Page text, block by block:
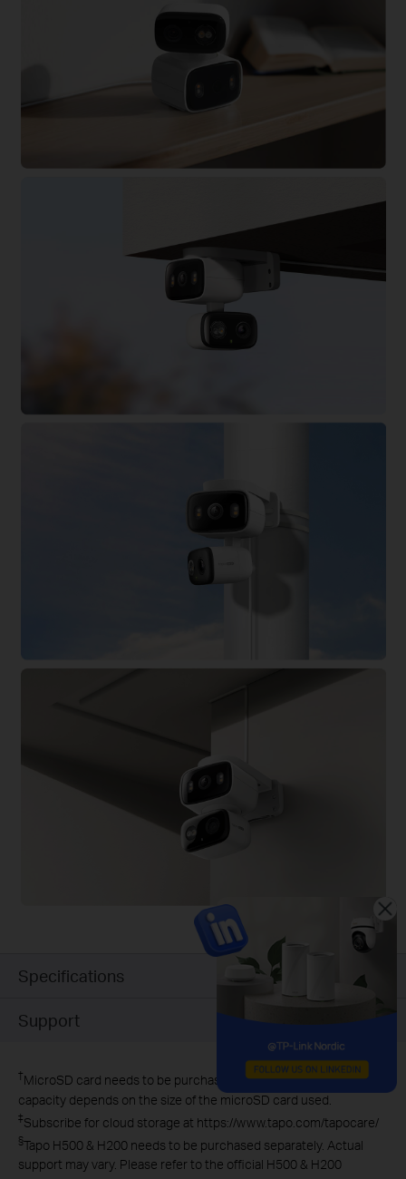
Specifications
Support
†MicroSD card needs to be purchased separately. Actual storage
capacity depends on the size of the microSD card used.
‡Subscribe for cloud storage at https://www.tapo.com/tapocare/
§Tapo H500 & H200 needs to be purchased separately. Actual
support may vary. Please refer to the official H500 & H200